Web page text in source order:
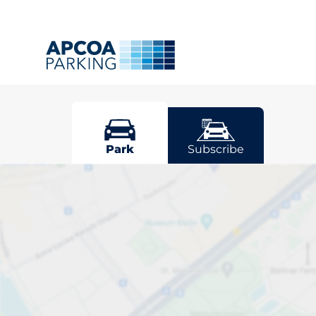
Ludlow
Park Subscribe
Pick your